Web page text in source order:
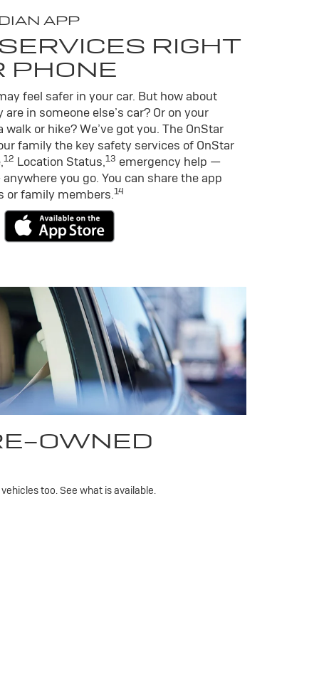
APP
RIGHT
PHONE
feel safer in your car. But how about
in someone else’s car? Or on your
or hike? We’ve got you. The OnStar
family the key safety services of OnStar
12 Location Status,13 emergency help —
you go. You can share the app
or family members.14
OWNED
too. See what is available.